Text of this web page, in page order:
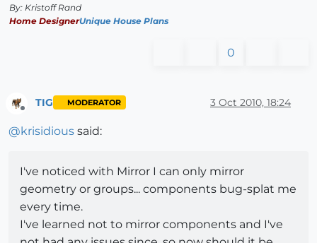
By: Kristoff Rand
Home DesignerUnique House Plans
0
TIG MODERATOR 3 Oct 2010, 18:24
@krisidious said:
I've noticed with Mirror I can only mirror
geometry or groups... components bug-splat me
every time.
I've learned not to mirror components and I've